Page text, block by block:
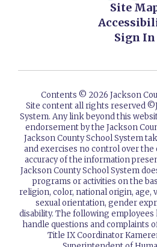
Site
Sign In
Contents © 2026 Jackson
Site content all rights reserved
System. Any link beyond this
endorsement by the Jackson
Jackson County School System
and exercises no control over the
accuracy of the information
Jackson County School System
programs or activities on the
religion, color, national origin, age,
sexual orientation, gender
disability. The following employees
handle questions and complaints
Title IX Coordinator